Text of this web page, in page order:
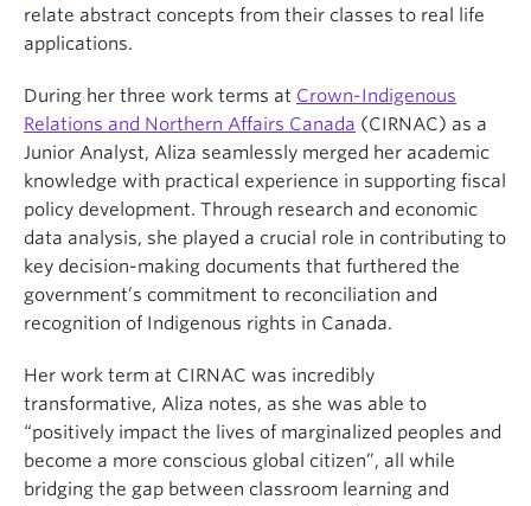
relate abstract concepts from their classes to real life
applications.
During her three work terms at Crown-Indigenous
Relations and Northern Affairs Canada (CIRNAC) as a
Junior Analyst, Aliza seamlessly merged her academic
knowledge with practical experience in supporting fiscal
policy development. Through research and economic
data analysis, she played a crucial role in contributing to
key decision-making documents that furthered the
government’s commitment to reconciliation and
recognition of Indigenous rights in Canada.
Her work term at CIRNAC was incredibly
transformative, Aliza notes, as she was able to
“positively impact the lives of marginalized peoples and
become a more conscious global citizen”, all while
bridging the gap between classroom learning and